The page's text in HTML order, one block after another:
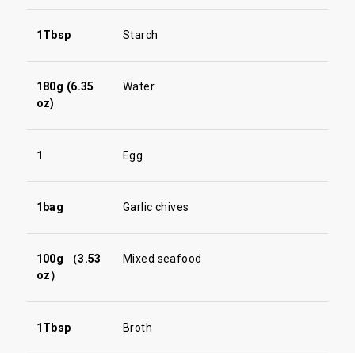
1Tbsp Starch
180g (6.35
oz)
Water
1 Egg
1bag Garlic chives
100g （3.53
oz）
Mixed seafood
1Tbsp Broth